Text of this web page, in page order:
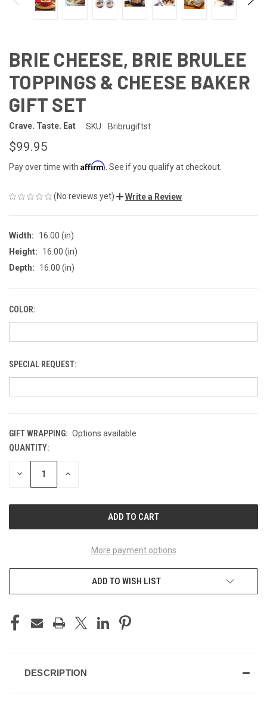
BRIE CHEESE, BRIE BRULEE
TOPPINGS & CHEESE BAKER
GIFT SET
Crave. Taste. Eat SKU: Bribrugiftst
$99.95
Pay over time with Affirm . See if you qualify at checkout.
(No reviews yet) Write a Review
Width:
16.00 (in)
Height:
16.00 (in)
Depth:
16.00 (in)
COLOR:
SPECIAL REQUEST:
GIFT WRAPPING: Options available
CURRENT
STOCK:
QUANTITY:
DECREASE INCREASE
More payment options
ADD TO WISH LIST
DESCRIPTION